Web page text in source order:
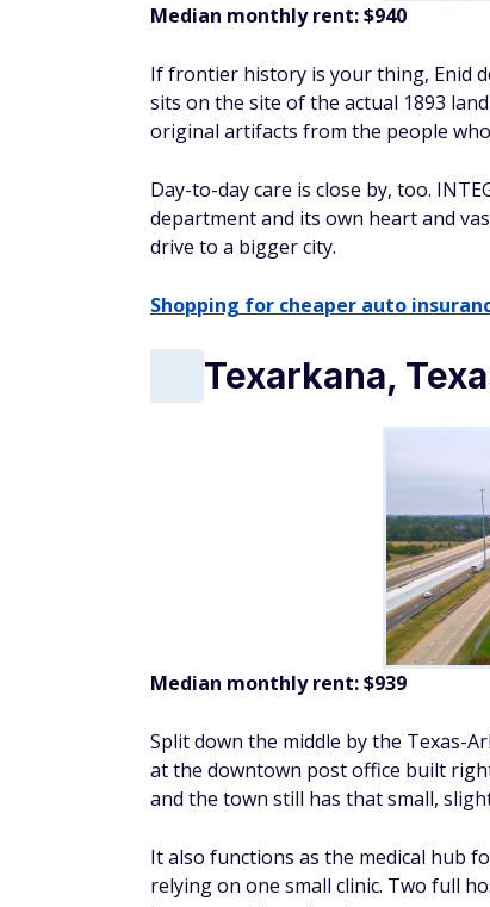
Median monthly rent: $940
If frontier history is your thing, Enid
sits on the site of the actual 1893
original artifacts from the people
Day-to-day care is close by, too.
department and its own heart and
drive to a bigger city.
Shopping for cheaper auto
Texarkana,
Median monthly rent: $939
Split down the middle by the Texas-
at the downtown post office built
and the town still has that small,
It also functions as the medical hub
relying on one small clinic. Two full